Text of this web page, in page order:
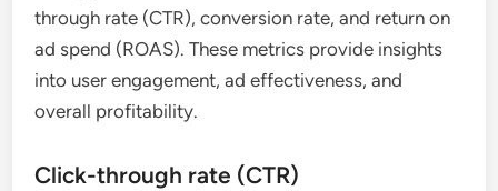
through rate (CTR), conversion rate, and return on
ad spend (ROAS). These metrics provide insights
into user engagement, ad effectiveness, and
overall profitability.
Click-through rate (CTR)